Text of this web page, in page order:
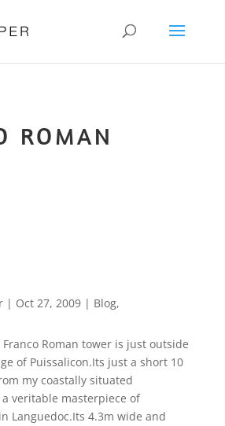
ROMAN
| Oct 27, 2009| Blog,
Roman tower is just outside
of Puissalicon.Its just a short 10
my coastally situated
a veritable masterpiece of
Languedoc.Its 4.3m wide and